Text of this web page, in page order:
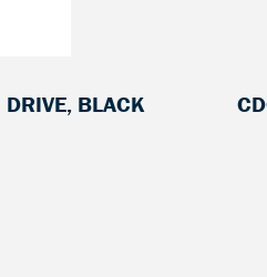
DRIVE, BLACK